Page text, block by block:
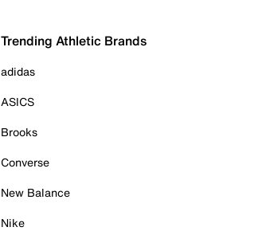
Trending Athletic Brands
adidas
ASICS
Brooks
Converse
New Balance
Nike